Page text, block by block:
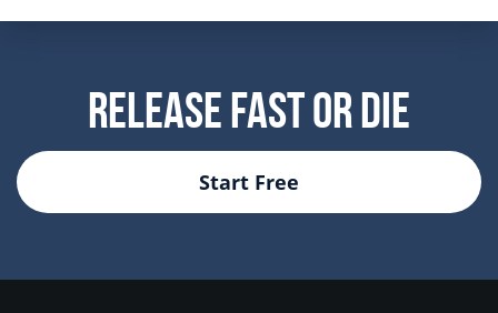
Release Fast Or Die
Start Free